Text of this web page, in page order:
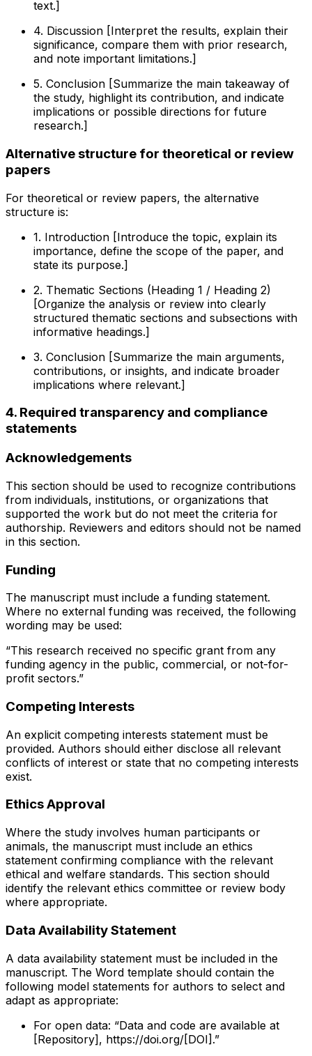
text.]
4. Discussion [Interpret the results, explain their
significance, compare them with prior research,
and note important limitations.]
5. Conclusion [Summarize the main takeaway of
the study, highlight its contribution, and indicate
implications or possible directions for future
research.]
Alternative structure for theoretical or review
papers
For theoretical or review papers, the alternative
structure is:
1. Introduction [Introduce the topic, explain its
importance, define the scope of the paper, and
state its purpose.]
2. Thematic Sections (Heading 1 / Heading 2)
[Organize the analysis or review into clearly
structured thematic sections and subsections with
informative headings.]
3. Conclusion [Summarize the main arguments,
contributions, or insights, and indicate broader
implications where relevant.]
4. Required transparency and compliance
statements
Acknowledgements
This section should be used to recognize contributions
from individuals, institutions, or organizations that
supported the work but do not meet the criteria for
authorship. Reviewers and editors should not be named
in this section.
Funding
The manuscript must include a funding statement.
Where no external funding was received, the following
wording may be used:
“This research received no specific grant from any
funding agency in the public, commercial, or not-for-
profit sectors.”
Competing Interests
An explicit competing interests statement must be
provided. Authors should either disclose all relevant
conflicts of interest or state that no competing interests
exist.
Ethics Approval
Where the study involves human participants or
animals, the manuscript must include an ethics
statement confirming compliance with the relevant
ethical and welfare standards. This section should
identify the relevant ethics committee or review body
where appropriate.
Data Availability Statement
A data availability statement must be included in the
manuscript. The Word template should contain the
following model statements for authors to select and
adapt as appropriate:
For open data: “Data and code are available at
[Repository], https://doi.org/[DOI].”